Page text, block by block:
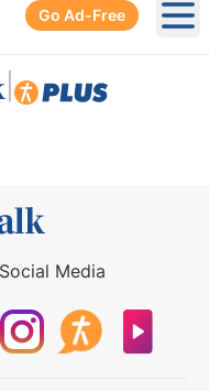
Go Ad-Free
Media